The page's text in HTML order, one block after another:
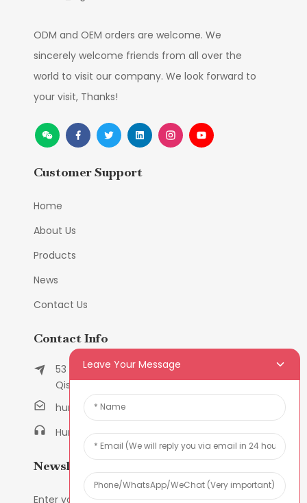
ODM and OEM orders are welcome. We
sincerely welcome friends from all over the
world to visit our company. We look forward to
your visit, Thanks!
Customer Support
Home
About Us
Products
News
Contact Us
Contact Info
53 East Chunfeng Road, Tielukeng Village,
Qishi Town, Dongguan, Guangdong, China
humanlu@foxmail.com
Humanlu:+86-158182884618
Newsletters
Enter your email and we’ll send you latest
Leave Your Message